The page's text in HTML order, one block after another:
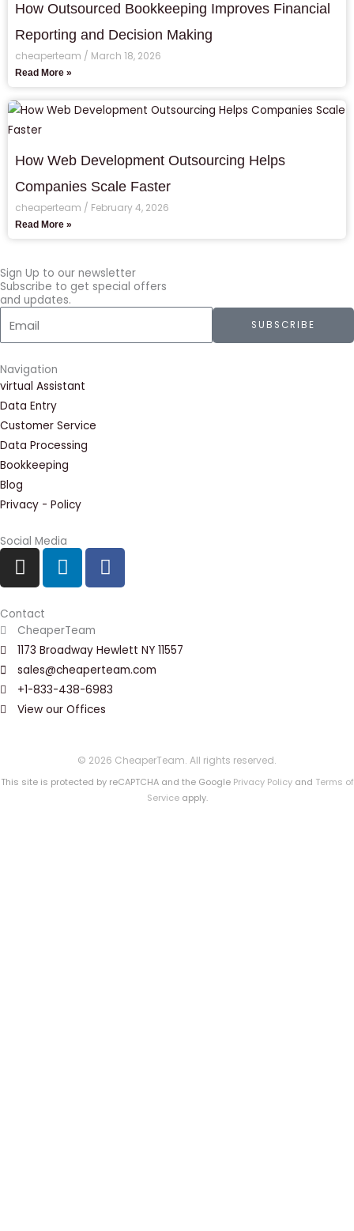
How Outsourced Bookkeeping Improves Financial
Reporting and Decision Making
cheaperteam March 18, 2026
Read More »
How Web Development Outsourcing Helps
Companies Scale Faster
cheaperteam February 4, 2026
Read More »
Sign Up to our newsletter
Subscribe to get special offers
and updates.
SUBSCRIBE
Navigation
virtual Assistant
Data Entry
Customer Service
Data Processing
Bookkeeping
Blog
Privacy - Policy
Social Media
I
n
s
t
a
g
r
a
m
L
i
n
e
d
i
n
F
a
c
o
o
k
Contact
CheaperTeam
1173 Broadway Hewlett NY 11557
sales@cheaperteam.com
+1-833-438-6983
View our Offices
© 2026 CheaperTeam. All rights reserved.
This site is protected by reCAPTCHA and the Google Privacy Policyand Terms of
Serviceapply.